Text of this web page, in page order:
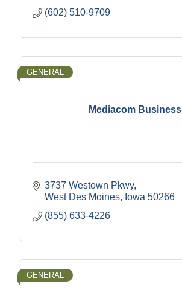
(602) 510-9709
Mediacom Business
GENERAL
3737 Westown Pkwy
West Des Moines
Iowa 50266
(855) 633-4226
GENERAL